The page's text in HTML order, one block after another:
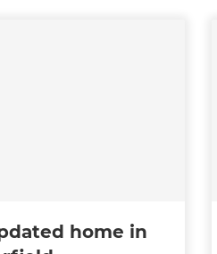
home in